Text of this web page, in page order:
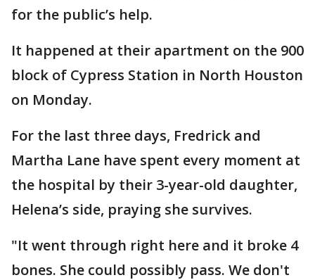
for the public’s help.
It happened at their apartment on the 900
block of Cypress Station in North Houston
on Monday.
For the last three days, Fredrick and
Martha Lane have spent every moment at
the hospital by their 3-year-old daughter,
Helena’s side, praying she survives.
"It went through right here and it broke 4
bones. She could possibly pass. We don't